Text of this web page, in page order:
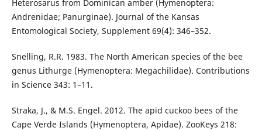
Heterosarus from Dominican amber (Hymenoptera:
Andrenidae; Panurginae). Journal of the Kansas
Entomological Society, Supplement 69(4): 346–352.
Snelling, R.R. 1983. The North American species of the bee
genus Lithurge (Hymenoptera: Megachilidae). Contributions
in Science 343: 1–11.
Straka, J., & M.S. Engel. 2012. The apid cuckoo bees of the
Cape Verde Islands (Hymenoptera, Apidae). ZooKeys 218: